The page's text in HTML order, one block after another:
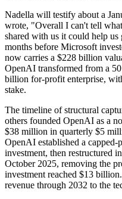
Nadella will testify about a
wrote, "Overall I can't tell
shared with us it could help
months before Microsoft
now carries a $228 billion
OpenAI transformed from a
billion for-profit enterprise,
stake.
The timeline of structural
others founded OpenAI as a
$38 million in quarterly $5
OpenAI established a
investment, then restructured
October 2025, removing the
investment reached $13
revenue through 2032 to the